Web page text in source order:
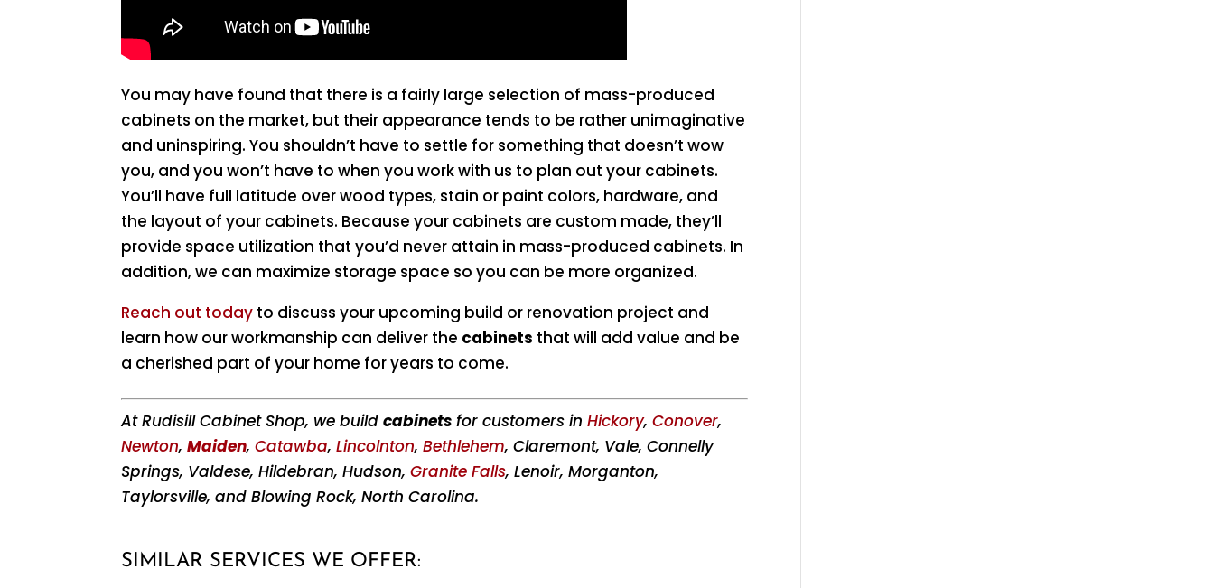
You may have found that there is a fairly large selection of mass-produced
cabinets on the market, but their appearance tends to be rather unimaginative
and uninspiring. You shouldn’t have to settle for something that doesn’t wow
you, and you won’t have to when you work with us to plan out your cabinets.
You’ll have full latitude over wood types, stain or paint colors, hardware, and
the layout of your cabinets. Because your cabinets are custom made, they’ll
provide space utilization that you’d never attain in mass-produced cabinets. In
addition, we can maximize storage space so you can be more organized.
Reach out today to discuss your upcoming build or renovation project and
learn how our workmanship can deliver the cabinets that will add value and be
a cherished part of your home for years to come.
At Rudisill Cabinet Shop, we buildcabinets for customers inHickory,Conover,
Newton,Maiden,Catawba,Lincolnton,Bethlehem, Claremont, Vale, Connelly
Springs, Valdese, Hildebran, Hudson,Granite Falls, Lenoir, Morganton,
Taylorsville, and Blowing Rock, North Carolina.
SIMILAR SERVICES WE OFFER: